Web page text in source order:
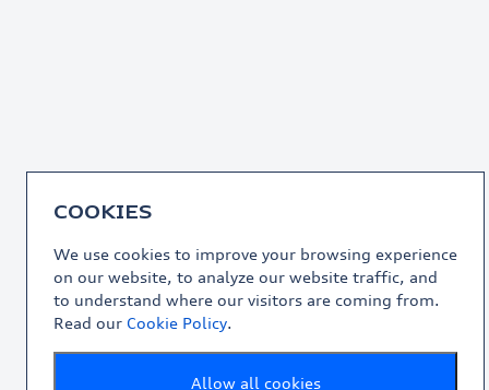
COOKIES
We use cookies to improve your browsing experience
on our website, to analyze our website traffic, and
to understand where our visitors are coming from.
Read our Cookie Policy.
Allow all cookies